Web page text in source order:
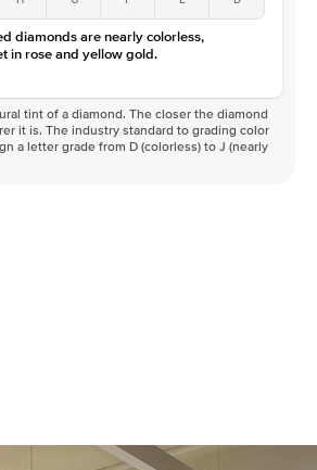
diamonds are nearly colorless,
in rose and yellow gold.
tint of a diamond. The closer the diamond
it is. The industry standard to grading color
a letter grade from D (colorless) to J (nearly